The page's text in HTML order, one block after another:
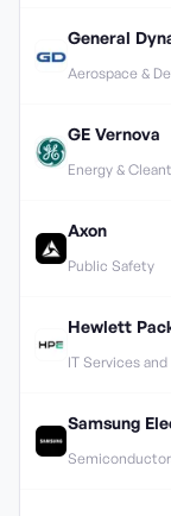
Aerospace &
GE Vernova
Energy &
Axon
Public Safety
Hewlett
IT Services
Samsung